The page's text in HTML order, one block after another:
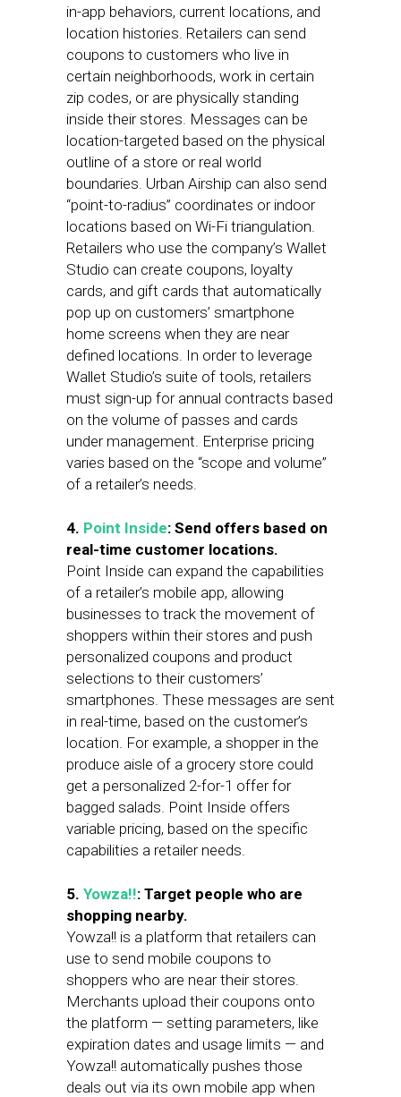
in-app behaviors, current locations, and
location histories. Retailers can send
coupons to customers who live in
certain neighborhoods, work in certain
zip codes, or are physically standing
inside their stores. Messages can be
location-targeted based on the physical
outline of a store or real world
boundaries. Urban Airship can also send
“point-to-radius” coordinates or indoor
locations based on Wi-Fi triangulation.
Retailers who use the company’s Wallet
Studio can create coupons, loyalty
cards, and gift cards that automatically
pop up on customers’ smartphone
home screens when they are near
defined locations. In order to leverage
Wallet Studio’s suite of tools, retailers
must sign-up for annual contracts based
on the volume of passes and cards
under management. Enterprise pricing
varies based on the “scope and volume”
of a retailer’s needs.
4. Point Inside: Send offers based on
real-time customer locations.
Point Inside can expand the capabilities
of a retailer’s mobile app, allowing
businesses to track the movement of
shoppers within their stores and push
personalized coupons and product
selections to their customers’
smartphones. These messages are sent
in real-time, based on the customer’s
location. For example, a shopper in the
produce aisle of a grocery store could
get a personalized 2-for-1 offer for
bagged salads. Point Inside offers
variable pricing, based on the specific
capabilities a retailer needs.
5. Yowza!!: Target people who are
shopping nearby.
Yowza!! is a platform that retailers can
use to send mobile coupons to
shoppers who are near their stores.
Merchants upload their coupons onto
the platform — setting parameters, like
expiration dates and usage limits — and
Yowza!! automatically pushes those
deals out via its own mobile app when